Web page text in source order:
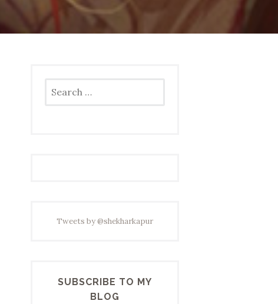
for:
Tweets by @shekharkapur
SUBSCRIBE TO MY
BLOG